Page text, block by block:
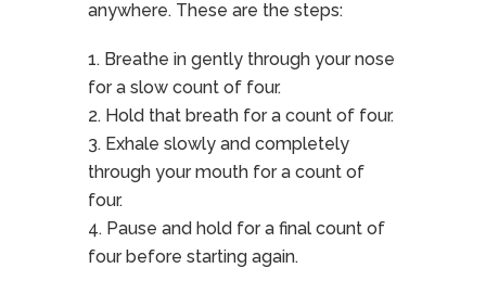
anywhere. These are the steps:
Breathe in gently through your nose
for a slow count of four.
Hold that breath for a count of four.
Exhale slowly and completely
through your mouth for a count of
four.
Pause and hold for a final count of
four before starting again.